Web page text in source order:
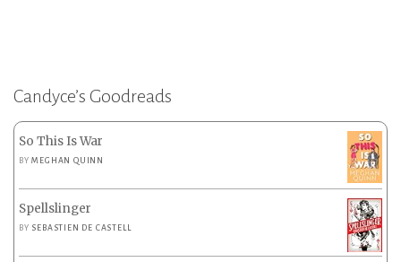
Candyce’s Goodreads
So This Is War
BYMEGHAN QUINN
Spellslinger
BY SEBASTIEN DE CASTELL